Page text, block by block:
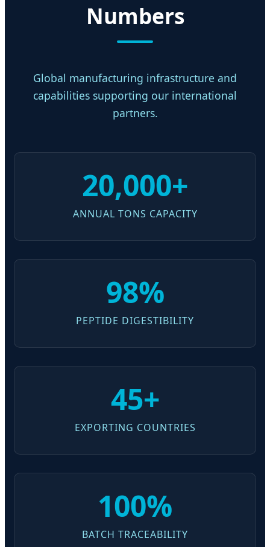
Numbers
Global manufacturing infrastructure and
capabilities supporting our international
partners.
20,000+
ANNUAL TONS CAPACITY
98%
PEPTIDE DIGESTIBILITY
45+
EXPORTING COUNTRIES
100%
BATCH TRACEABILITY